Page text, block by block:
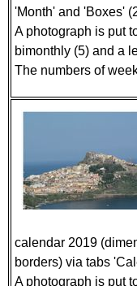
'Month' and 'Boxes'
A photograph is put
bimonthly (5) and a
The numbers of
calendar 2019
borders) via tabs
A photograph is put